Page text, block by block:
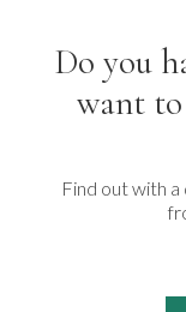
Do you
want
Find out with